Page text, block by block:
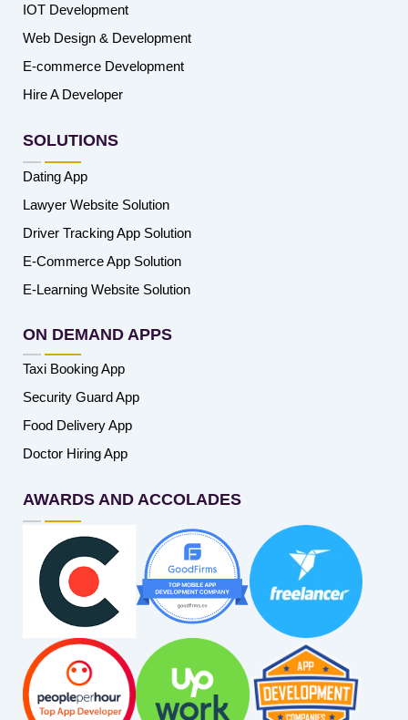
IOT Development
Web Design & Development
E-commerce Development
Hire A Developer
SOLUTIONS
Dating App
Lawyer Website Solution
Driver Tracking App Solution
E-Commerce App Solution
E-Learning Website Solution
ON DEMAND APPS
Taxi Booking App
Security Guard App
Food Delivery App
Doctor Hiring App
AWARDS AND ACCOLADES